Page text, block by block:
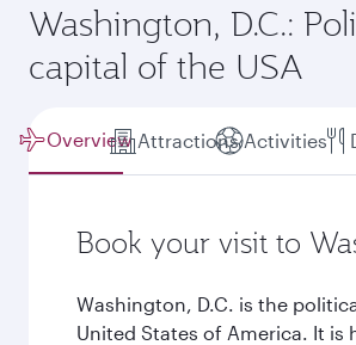
Washington, D.C.:
capital of the USA
Overview Attractions Activities
Book your visit to
Washington, D.C. is the
United States of America. It is